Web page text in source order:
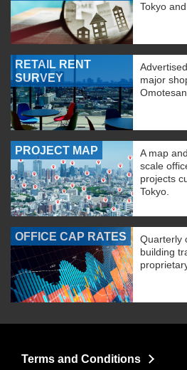
Tokyo
RETAIL RENT
SURVEY
major
PROJECT MAP
A map
scale
projects
Tokyo.
OFFICE CAP RATES
Quarterly
building
Terms and Conditions